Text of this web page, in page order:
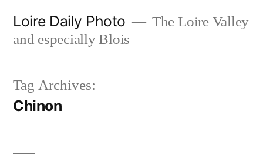
Loire Daily Photo
The Loire Valley
and especially Blois
Tag Archives:
Chinon